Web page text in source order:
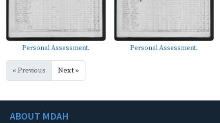
Personal Assessment. Personal Assessment.
« Previous Next »
ABOUT MDAH